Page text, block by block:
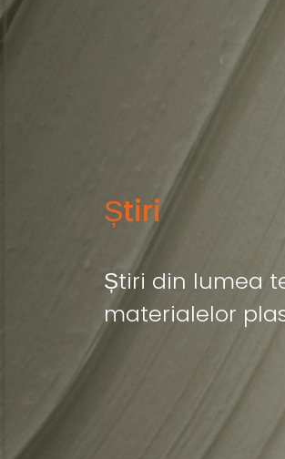
Știri
Știri din lumea
materialelor